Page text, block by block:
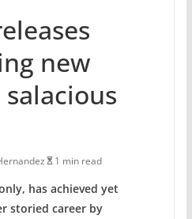
new
1 min read
has achieved yet
storied career by